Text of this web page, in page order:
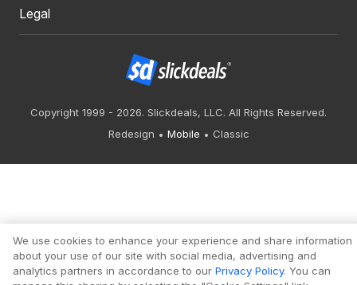
Legal
Copyright 1999 - 2026. Slickdeals, LLC. All Rights Reserved.
Redesign
Mobile Classic
We use cookies to enhance your experience and share information
about your use of our site with social media, advertising and
analytics partners in accordance to our Privacy Policy. You can